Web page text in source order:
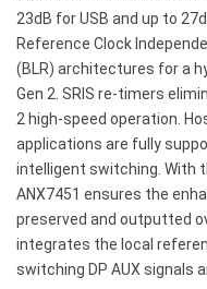
23dB for USB and up to
Reference Clock
(BLR) architectures for a
Gen 2. SRIS re-timers
2 high-speed operation.
applications are fully
intelligent switching. With
ANX7451 ensures the
preserved and outputted
integrates the local
switching DP AUX signals